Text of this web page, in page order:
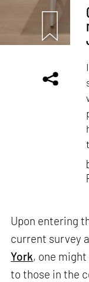
Upon entering
current survey
York, one
to those in the